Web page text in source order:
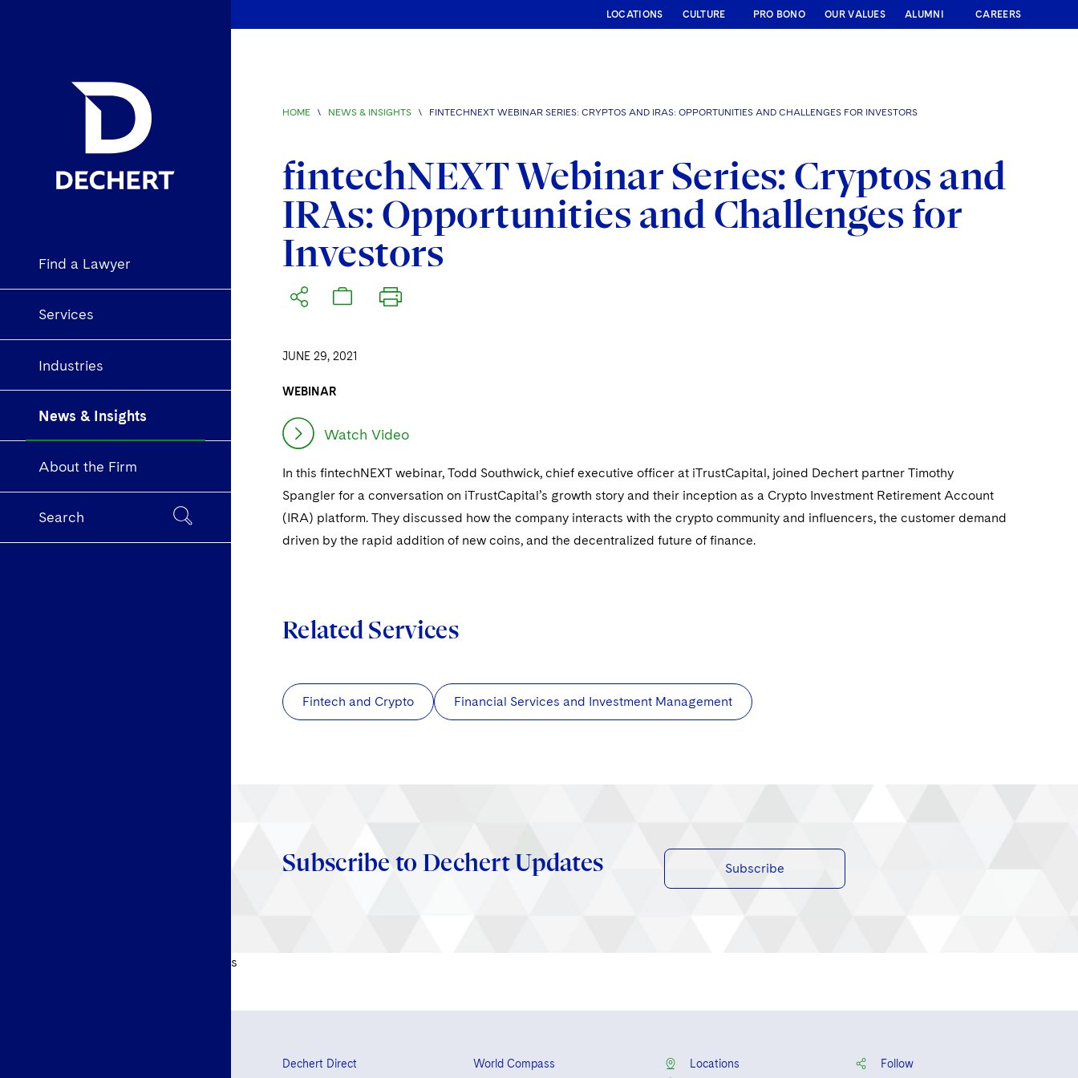
Find a Lawyer
Services
Industries
News & Insights
About the Firm
Search
LOCATIONS CULTURE PRO BONO OUR VALUES ALUMNI CAREERS
HOME \ NEWS & INSIGHTS \ FINTECHNEXT WEBINAR SERIES: CRYPTOS AND IRAS: OPPORTUNITIES AND CHALLENGES FOR INVESTORS
fintechNEXT Webinar Series: Cryptos and
IRAs: Opportunities and Challenges for
Investors
JUNE 29, 2021
WEBINAR
Watch Video
In this fintechNEXT webinar, Todd Southwick, chief executive officer at iTrustCapital, joined Dechert partner Timothy
Spangler for a conversation on iTrustCapital’s growth story and their inception as a Crypto Investment Retirement Account
(IRA) platform. They discussed how the company interacts with the crypto community and influencers, the customer demand
driven by the rapid addition of new coins, and the decentralized future of finance.
Related Services
Fintech and Crypto Financial Services and Investment Management
Subscribe to Dechert Updates Subscribe
s
Dechert Direct
World Compass
Locations
Follow